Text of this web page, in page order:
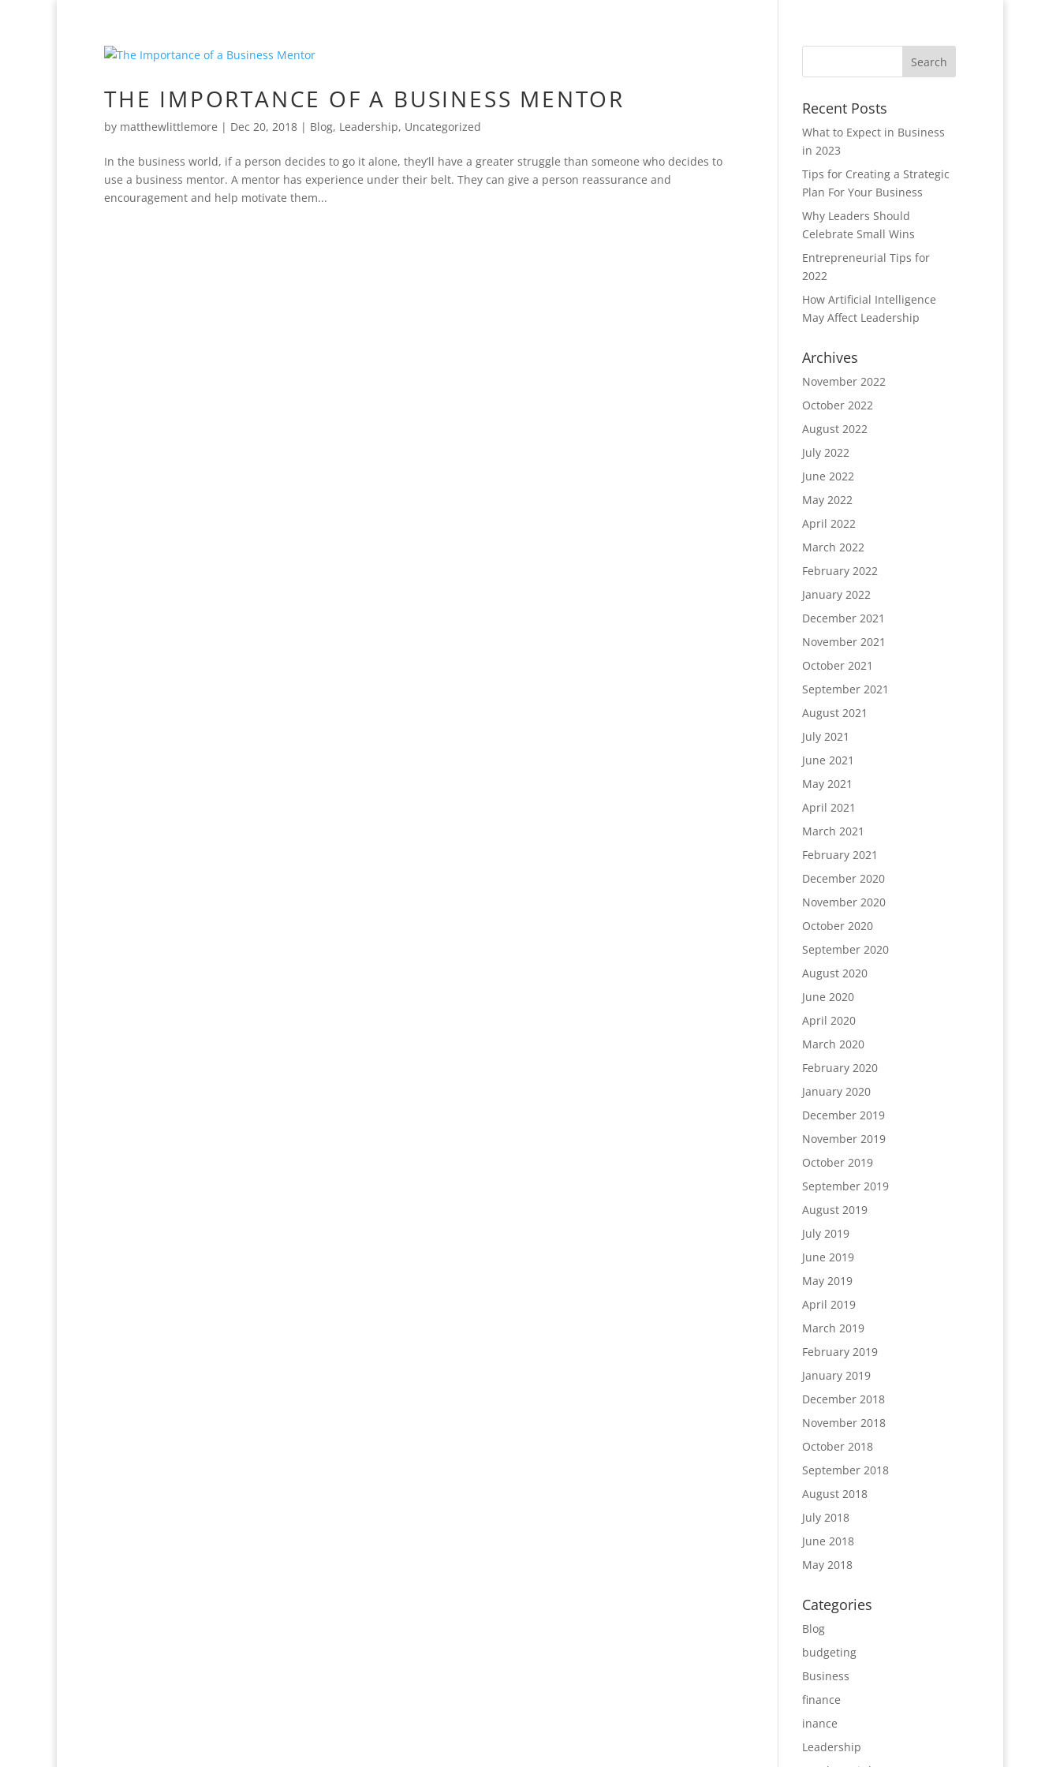
THE IMPORTANCE OF A BUSINESS MENTOR
by matthewlittlemore | Dec 20, 2018 | Blog, Leadership, Uncategorized
In the business world, if a person decides to go it alone, they’ll have a greater struggle than someone who decides to
use a business mentor. A mentor has experience under their belt. They can give a person reassurance and
encouragement and help motivate them...
Recent Posts
What to Expect in Business
in 2023
Tips for Creating a Strategic
Plan For Your Business
Why Leaders Should
Celebrate Small Wins
Entrepreneurial Tips for
2022
How Artificial Intelligence
May Affect Leadership
Archives
November 2022
October 2022
August 2022
July 2022
June 2022
May 2022
April 2022
March 2022
February 2022
January 2022
December 2021
November 2021
October 2021
September 2021
August 2021
July 2021
June 2021
May 2021
April 2021
March 2021
February 2021
December 2020
November 2020
October 2020
September 2020
August 2020
June 2020
April 2020
March 2020
February 2020
January 2020
December 2019
November 2019
October 2019
September 2019
August 2019
July 2019
June 2019
May 2019
April 2019
March 2019
February 2019
January 2019
December 2018
November 2018
October 2018
September 2018
August 2018
July 2018
June 2018
May 2018
Categories
Blog
budgeting
Business
finance
inance
Leadership